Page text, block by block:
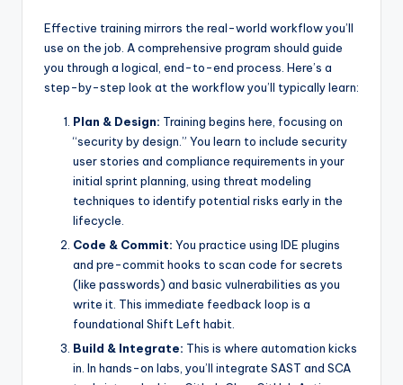
Effective training mirrors the real-world workflow you’ll
use on the job. A comprehensive program should guide
you through a logical, end-to-end process. Here’s a
step-by-step look at the workflow you’ll typically learn:
Plan & Design: Training begins here, focusing on
“security by design.” You learn to include security
user stories and compliance requirements in your
initial sprint planning, using threat modeling
techniques to identify potential risks early in the
lifecycle.
Code & Commit: You practice using IDE plugins
and pre-commit hooks to scan code for secrets
(like passwords) and basic vulnerabilities as you
write it. This immediate feedback loop is a
foundational Shift Left habit.
Build & Integrate: This is where automation kicks
in. In hands-on labs, you’ll integrate SAST and SCA